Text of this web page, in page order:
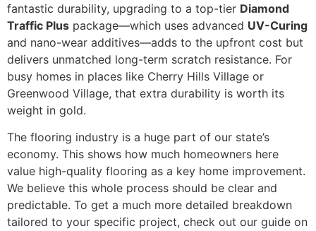
fantastic durability, upgrading to a top-tier Diamond
Traffic Plus package—which uses advanced UV-Curing
and nano-wear additives—adds to the upfront cost but
delivers unmatched long-term scratch resistance. For
busy homes in places like Cherry Hills Village or
Greenwood Village, that extra durability is worth its
weight in gold.
The flooring industry is a huge part of our state’s
economy. This shows how much homeowners here
value high-quality flooring as a key home improvement.
We believe this whole process should be clear and
predictable. To get a much more detailed breakdown
tailored to your specific project, check out our guide on